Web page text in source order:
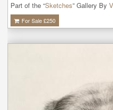
Part of the “Sketches” Gallery By
For Sale £250